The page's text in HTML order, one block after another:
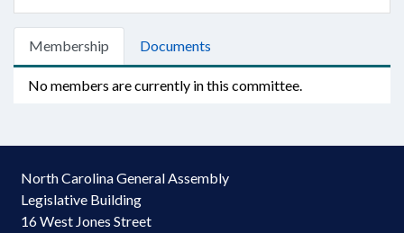
Membership Documents
No members are currently in this committee.
North Carolina General Assembly
Legislative Building
16 West Jones Street